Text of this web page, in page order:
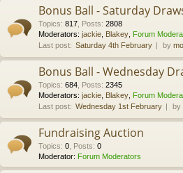
Bonus Ball - Saturday
Topics: 817 Posts: 2808
Moderators: jackie Blakey Forum
Last post: Saturday 4th February by
Bonus Ball - Wednesday
Topics: 684 Posts: 2345
Moderators: jackie Blakey Forum
Last post: Wednesday 1st February by
Fundraising Auction
Topics: 0 Posts: 0
Moderator: Forum Moderators